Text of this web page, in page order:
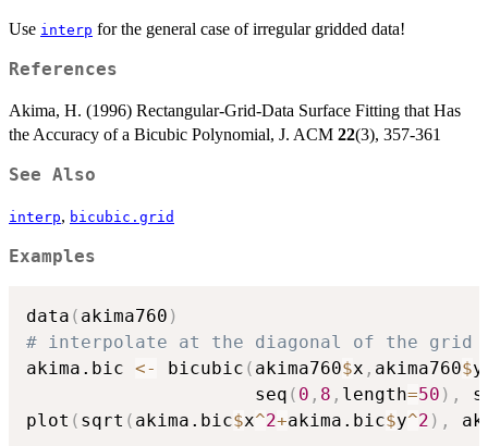
Use interp for the general case of irregular gridded data!
References
Akima, H. (1996) Rectangular-Grid-Data Surface Fitting that Has
the Accuracy of a Bicubic Polynomial, J. ACM 22(3), 357-361
See Also
interp, bicubic.grid
Examples
data ( akima760 )
# interpolate at the diagonal of the grid
akima.bic <- bicubic ( akima760$x , akima760$y
                     seq
( 0 , 8 , length=50 ) ,
plot ( sqrt ( akima.bic$x^2+akima.bic$y^2 ) ,